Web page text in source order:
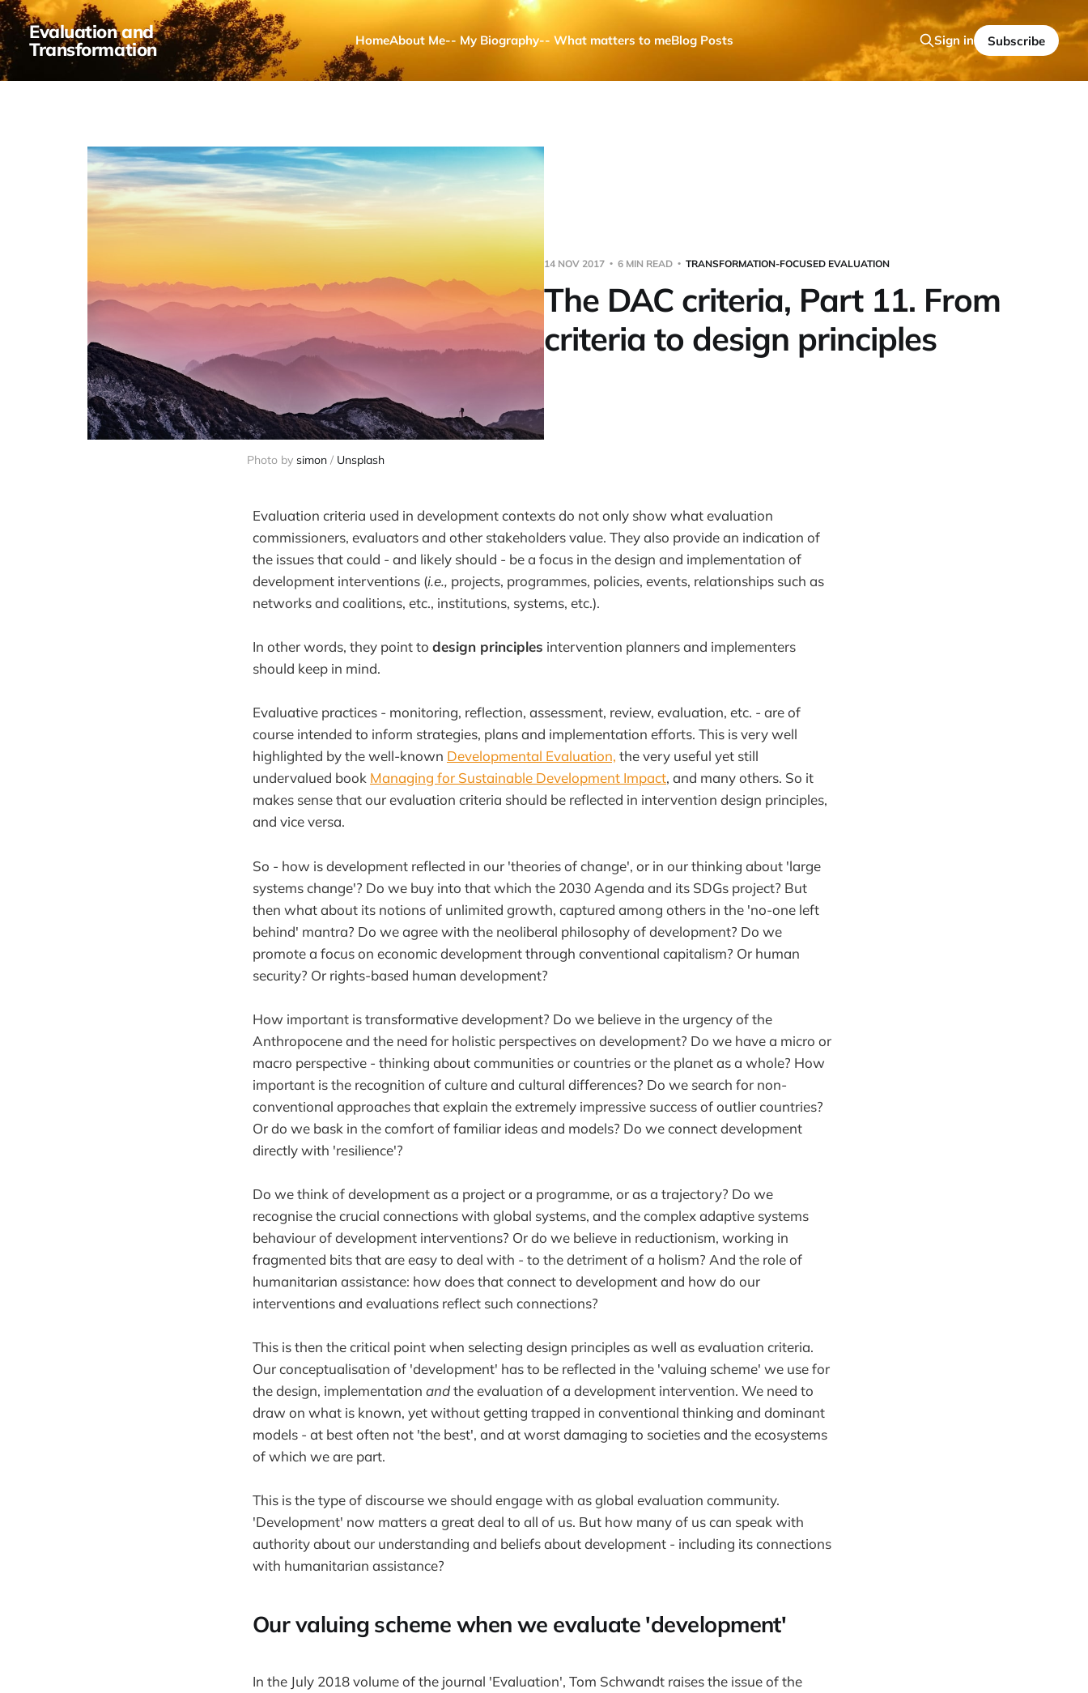
Evaluation and
Transformation HomeAbout Me-- My Biography-- What matters to meBlog Posts Sign in Subscribe
Photo by simon / Unsplash
14 NOV 2017 6 MIN READ TRANSFORMATION-FOCUSED EVALUATION
The DAC criteria, Part 11. From
criteria to design principles
Evaluation criteria used in development contexts do not only show what evaluation
commissioners, evaluators and other stakeholders value. They also provide an indication of
the issues that could - and likely should - be a focus in the design and implementation of
development interventions (i.e., projects, programmes, policies, events, relationships such as
networks and coalitions, etc., institutions, systems, etc.).
In other words, they point to design principles intervention planners and implementers
should keep in mind.
Evaluative practices - monitoring, reflection, assessment, review, evaluation, etc. - are of
course intended to inform strategies, plans and implementation efforts. This is very well
highlighted by the well-known Developmental Evaluation, the very useful yet still
undervalued book Managing for Sustainable Development Impact, and many others. So it
makes sense that our evaluation criteria should be reflected in intervention design principles,
and vice versa.
So - how is development reflected in our 'theories of change', or in our thinking about 'large
systems change'? Do we buy into that which the 2030 Agenda and its SDGs project? But
then what about its notions of unlimited growth, captured among others in the 'no-one left
behind' mantra? Do we agree with the neoliberal philosophy of development? Do we
promote a focus on economic development through conventional capitalism? Or human
security? Or rights-based human development?
How important is transformative development? Do we believe in the urgency of the
Anthropocene and the need for holistic perspectives on development? Do we have a micro or
macro perspective - thinking about communities or countries or the planet as a whole? How
important is the recognition of culture and cultural differences? Do we search for non-
conventional approaches that explain the extremely impressive success of outlier countries?
Or do we bask in the comfort of familiar ideas and models? Do we connect development
directly with 'resilience'?
Do we think of development as a project or a programme, or as a trajectory? Do we
recognise the crucial connections with global systems, and the complex adaptive systems
behaviour of development interventions? Or do we believe in reductionism, working in
fragmented bits that are easy to deal with - to the detriment of a holism? And the role of
humanitarian assistance: how does that connect to development and how do our
interventions and evaluations reflect such connections?
This is then the critical point when selecting design principles as well as evaluation criteria.
Our conceptualisation of 'development' has to be reflected in the 'valuing scheme' we use for
the design, implementation andthe evaluation of a development intervention. We need to
draw on what is known, yet without getting trapped in conventional thinking and dominant
models - at best often not 'the best', and at worst damaging to societies and the ecosystems
of which we are part.
This is the type of discourse we should engage with as global evaluation community.
'Development' now matters a great deal to all of us. But how many of us can speak with
authority about our understanding and beliefs about development - including its connections
with humanitarian assistance?
Our valuing scheme when we evaluate 'development'
In the July 2018 volume of the journal 'Evaluation', Tom Schwandt raises the issue of the